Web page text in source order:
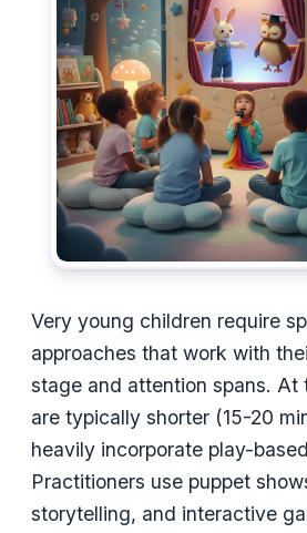
Very young children require
approaches that work with
stage and attention spans. At
are typically shorter (15-20
heavily incorporate play-
Practitioners use puppet
storytelling, and interactive